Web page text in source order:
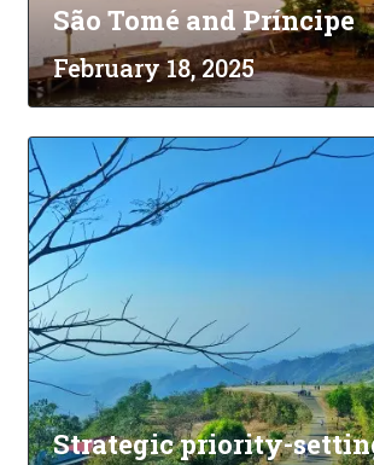
São Tomé and Príncipe
February 18, 2025
Strategic priority-